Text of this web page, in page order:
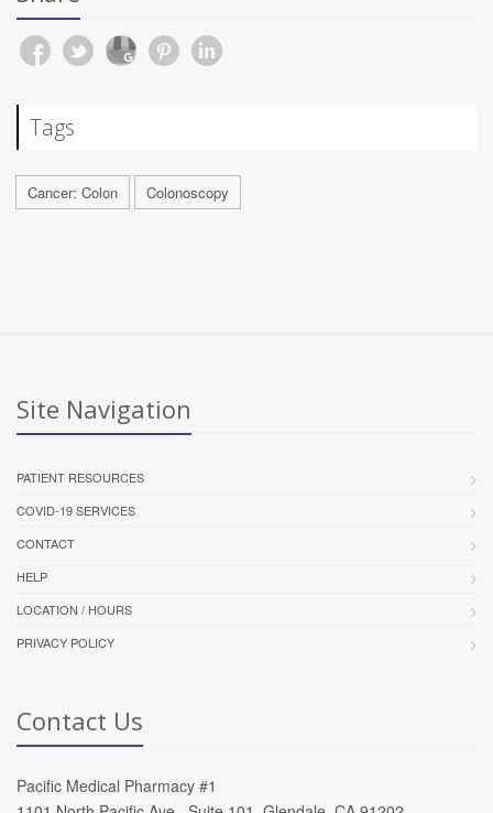
Tags
Cancer: Colon Colonoscopy
Site Navigation
PATIENT RESOURCES
COVID-19 SERVICES
CONTACT
HELP
LOCATION / HOURS
PRIVACY POLICY
Contact Us
Pacific Medical Pharmacy #1